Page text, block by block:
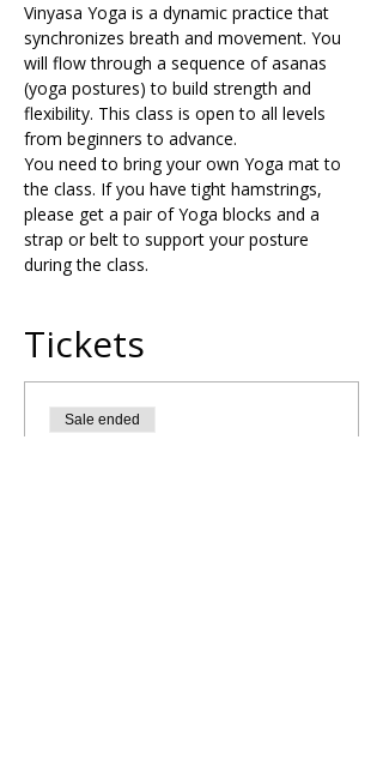
Vinyasa Yoga is a dynamic practice that
synchronizes breath and movement. You
will flow through a sequence of asanas
(yoga postures) to build strength and
flexibility. This class is open to all levels
from beginners to advance.
You need to bring your own Yoga mat to
the class. If you have tight hamstrings,
please get a pair of Yoga blocks and a
strap or belt to support your posture
during the class.
Tickets
Sale ended